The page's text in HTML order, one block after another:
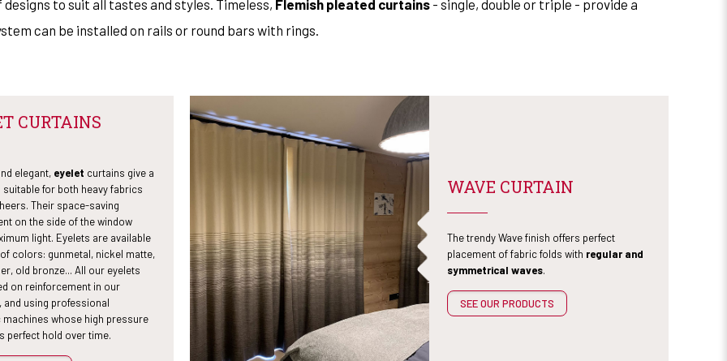
to suit all tastes and styles. Timeless, Flemish pleated curtains - single, double or triple - provide a
can be installed on rails or round bars with rings.
CURTAINS
elegant, eyelet curtains give a
suitable for both heavy fabrics
Their space-saving
on the side of the window
light. Eyelets are available
colors: gunmetal, nickel matte,
old bronze... All our eyelets
on reinforcement in our
and using professional
machines whose high pressure
perfect hold over time.
WAVE CURTAIN
The trendy Wave finish offers perfect
placement of fabric folds with regular and
symmetrical waves.
SEE OUR PRODUCTS